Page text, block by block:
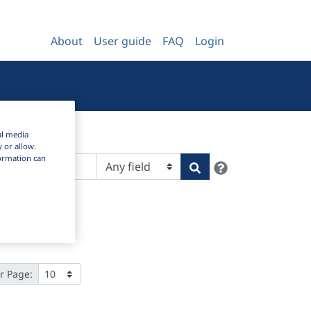
About User guide FAQ Login
Search
Page:
media
or allow.
can